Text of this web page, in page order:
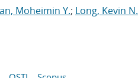
Moheimin Y.; Long, Kevin N.